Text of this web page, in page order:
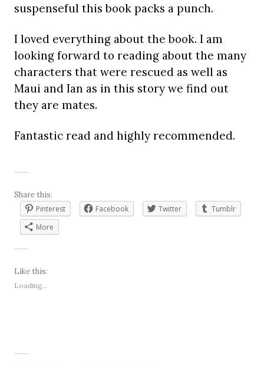
suspenseful this book packs a punch.
I loved everything about the book. I am
looking forward to reading about the many
characters that were rescued as well as
Maui and Ian as in this story we find out
they are mates.
Fantastic read and highly recommended.
Share this:
Pinterest
Facebook Twitter
Tumblr
More
Like this:
Loading...